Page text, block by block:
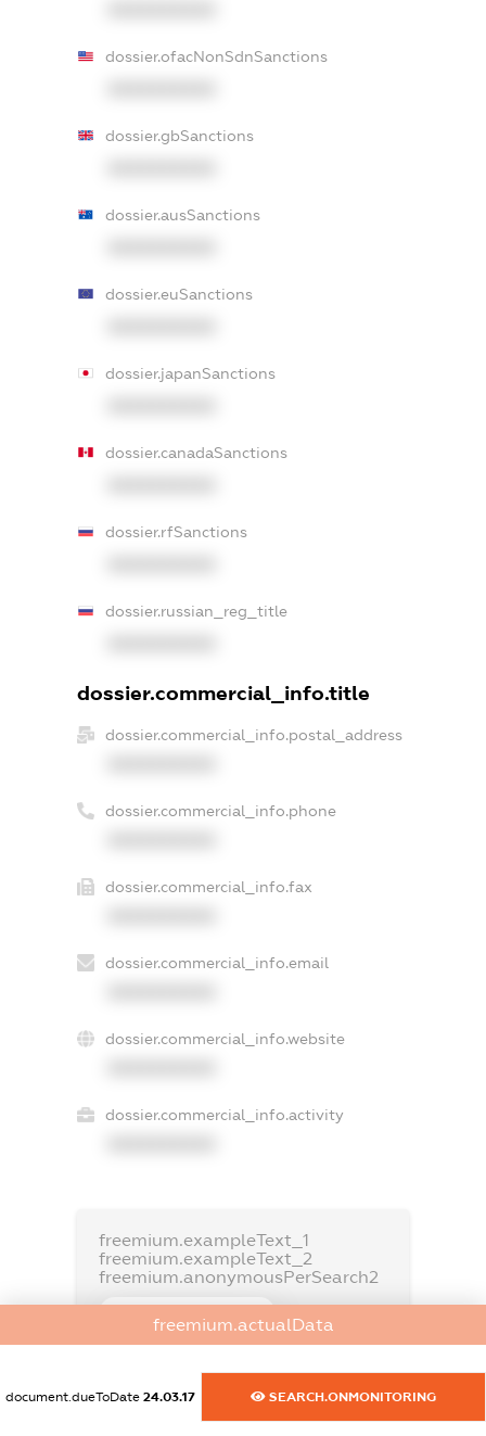
dossier.ofacNonSdnSanctions
dossier.gbSanctions
dossier.ausSanctions
dossier.euSanctions
dossier.japanSanctions
dossier.canadaSanctions
dossier.rfSanctions
dossier.russian_reg_title
dossier.commercial_info.title
dossier.commercial_info.postal_address
dossier.commercial_info.phone
dossier.commercial_info.fax
dossier.commercial_info.email
dossier.commercial_info.website
dossier.commercial_info.activity
freemium.exampleText_1
freemium.exampleText_2
freemium.anonymousPerSearch2
FREEMIUM.REGISTER
freemium.actualData
document.dueToDate 24.03.17 SEARCH.ONMONITORING